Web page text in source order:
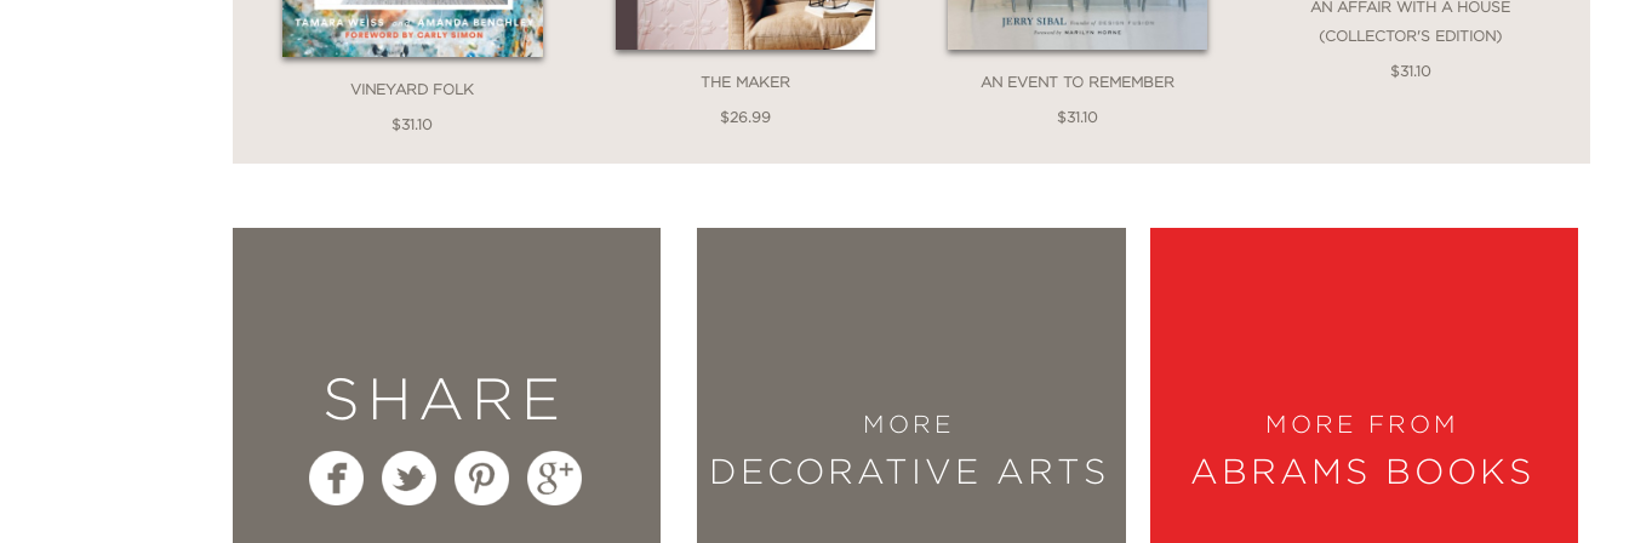
VINEYARD FOLK
$31.10
THE MAKER
$26.99
AN EVENT TO REMEMBER
$31.10
AN AFFAIR WITH A HOUSE
(COLLECTOR'S EDITION)
$31.10
SHARE MORE
DECORATIVE ARTS
MORE FROM
ABRAMS BOOKS